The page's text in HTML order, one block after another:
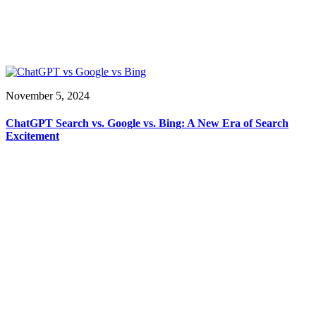
November 5, 2024
ChatGPT Search vs. Google vs. Bing: A New Era of Search
Excitement